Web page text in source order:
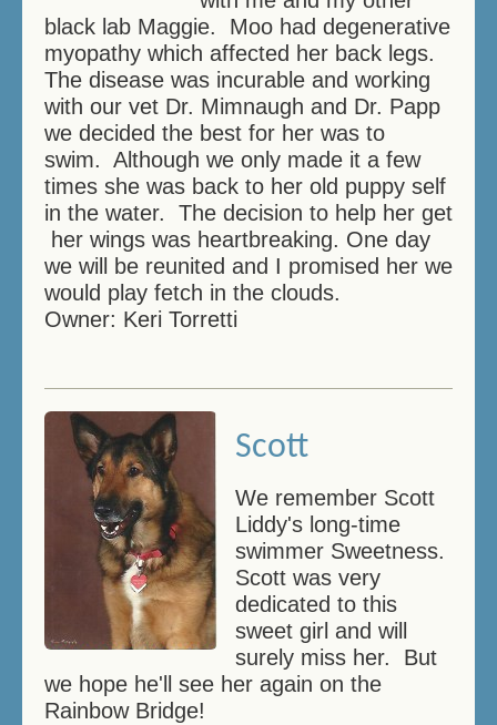
black lab Maggie. Moo had degenerative
myopathy which affected her back legs.
The disease was incurable and working
with our vet Dr. Mimnaugh and Dr. Papp
we decided the best for her was to
swim. Although we only made it a few
times she was back to her old puppy self
in the water. The decision to help her get
her wings was heartbreaking. One day
we will be reunited and I promised her we
would play fetch in the clouds.
Owner: Keri Torretti
Scott
We remember Scott
Liddy's long-time
swimmer Sweetness.
Scott was very
dedicated to this
sweet girl and will
surely miss her. But
we hope he'll see her again on the
Rainbow Bridge!